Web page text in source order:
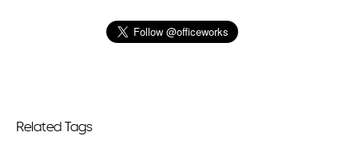
Related Tags